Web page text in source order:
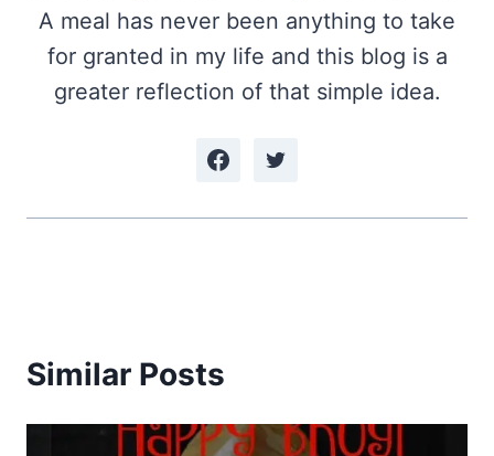
A meal has never been anything to take
for granted in my life and this blog is a
greater reflection of that simple idea.
Similar Posts